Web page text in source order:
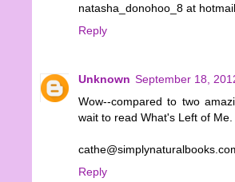
natasha_donohoo_8 at
Reply
Unknown September 18,
Wow--compared to two
wait to read What's Left of Me.
Reply